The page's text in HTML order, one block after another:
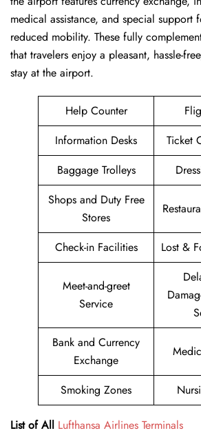
medical assistance, and special support
reduced mobility. These fully
that travelers enjoy a pleasant, hassle-
stay at the airport.
Help Counter
Information Desks
Ticket
Baggage Trolleys
Shops and Duty Free
Stores
Check-in Facilities Lost &
Meet-and-greet
Service
Bank and Currency
Exchange
Smoking Zones
List of All Lufthansa Airlines Terminals